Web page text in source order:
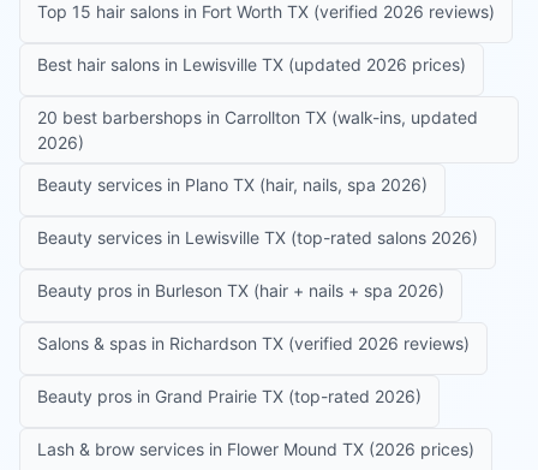
Top 15 hair salons in Fort Worth TX (verified 2026 reviews)
Best hair salons in Lewisville TX (updated 2026 prices)
20 best barbershops in Carrollton TX (walk-ins, updated
2026)
Beauty services in Plano TX (hair, nails, spa 2026)
Beauty services in Lewisville TX (top-rated salons 2026)
Beauty pros in Burleson TX (hair + nails + spa 2026)
Salons & spas in Richardson TX (verified 2026 reviews)
Beauty pros in Grand Prairie TX (top-rated 2026)
Lash & brow services in Flower Mound TX (2026 prices)